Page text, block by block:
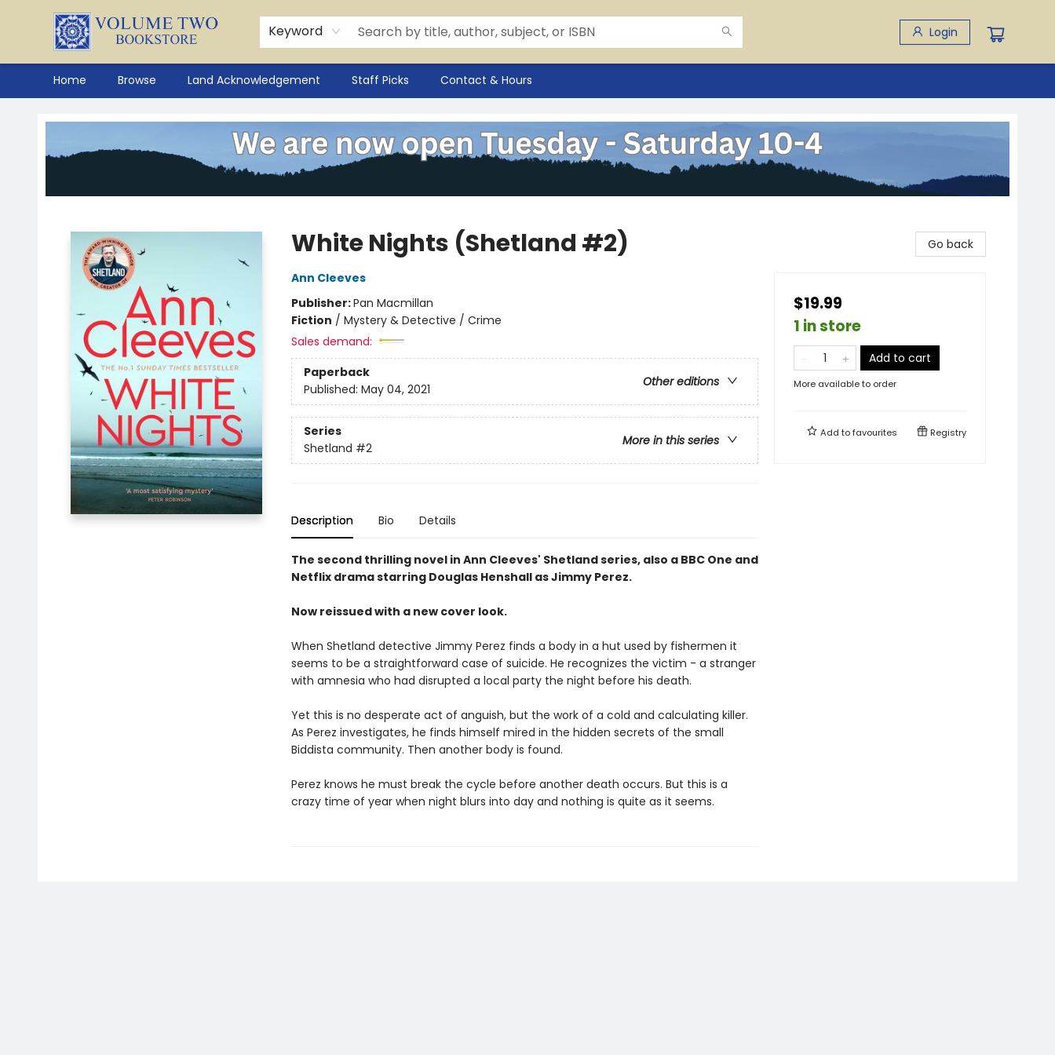
Keyword Login
Home Browse Land Acknowledgement Staff Picks Contact & Hours
White Nights (Shetland #2)
Ann Cleeves
Publisher:Pan Macmillan
Fiction / Mystery & Detective / Crime
Sales demand:
Paperback
Other editions
Published: May 04, 2021
Series
More in this series
Shetland #2
Description Bio Details
The second thrilling novel in Ann Cleeves' Shetland series, also a BBC One and
Netflix drama starring Douglas Henshall as Jimmy Perez.
Now reissued with a new cover look.
When Shetland detective Jimmy Perez finds a body in a hut used by fishermen it
seems to be a straightforward case of suicide. He recognizes the victim - a stranger
with amnesia who had disrupted a local party the night before his death.
Yet this is no desperate act of anguish, but the work of a cold and calculating killer.
As Perez investigates, he finds himself mired in the hidden secrets of the small
Biddista community. Then another body is found.
Perez knows he must break the cycle before another death occurs. But this is a
crazy time of year when night blurs into day and nothing is quite as it seems.
Go back
$19.99
1 in store
Add to cart
More available to order
Add tofavourites Registry